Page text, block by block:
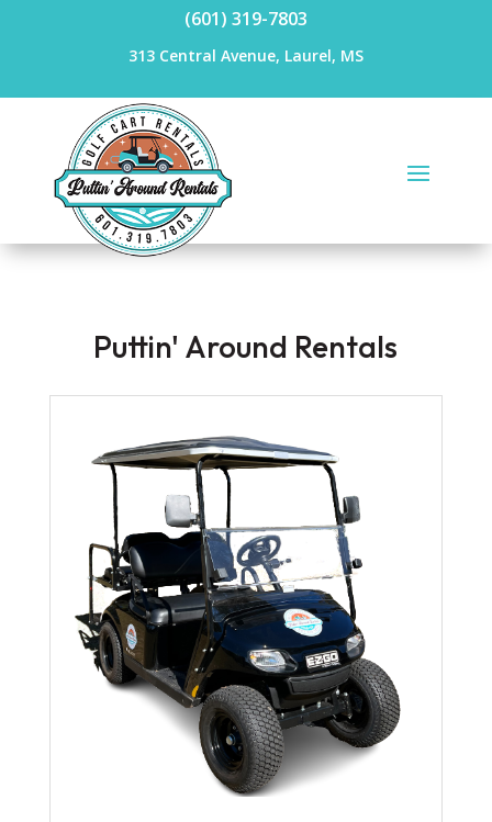
(601) 319-7803
313 Central Avenue, Laurel, MS
Puttin' Around Rentals